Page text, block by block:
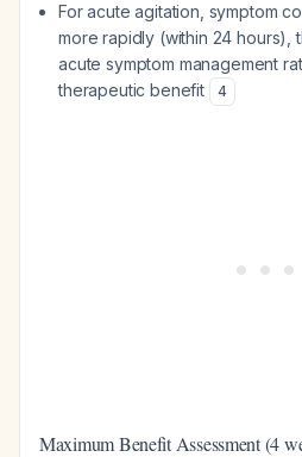
For acute agitation, symptom
more rapidly (within 24 hours),
acute symptom management
therapeutic benefit
4
Maximum Benefit Assessment (4